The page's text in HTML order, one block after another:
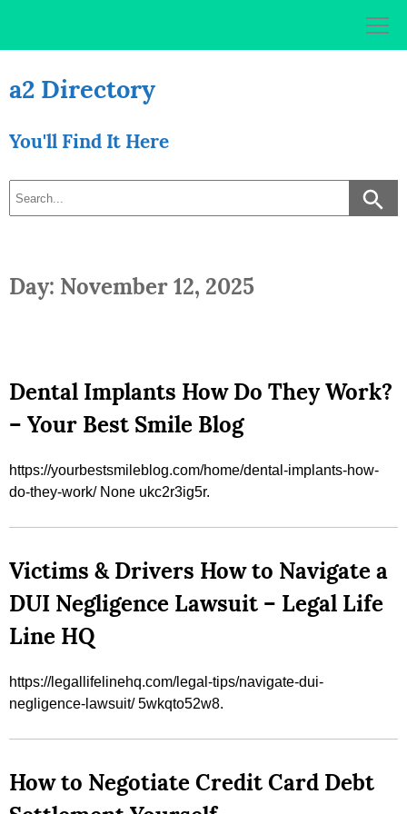
a2 Directory
You'll Find It Here
Day: November 12, 2025
Dental Implants How Do They Work?
– Your Best Smile Blog
https://yourbestsmileblog.com/home/dental-implants-how-
do-they-work/ None ukc2r3ig5r.
Victims & Drivers How to Navigate a
DUI Negligence Lawsuit – Legal Life
Line HQ
https://legallifelinehq.com/legal-tips/navigate-dui-
negligence-lawsuit/ 5wkqto52w8.
How to Negotiate Credit Card Debt